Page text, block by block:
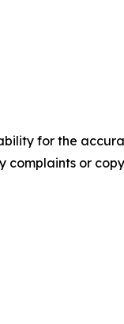
for the
complaints or